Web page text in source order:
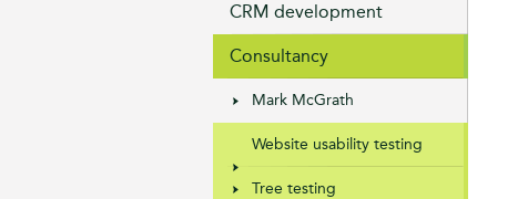
CRM development
Consultancy
Mark McGrath
Website usability testing
Tree testing